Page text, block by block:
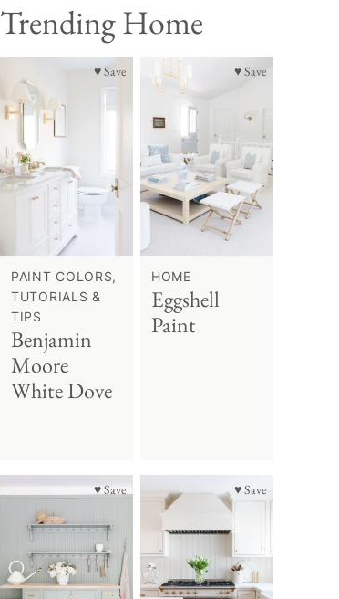
Trending Home
♥ Save
PAINT COLORS,
TUTORIALS &
TIPS
Benjamin
Moore
White Dove
♥ Save
HOME
Eggshell
Paint
♥ Save ♥ Save